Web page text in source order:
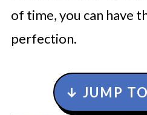
of time, you can have
perfection.
↓ JUMP